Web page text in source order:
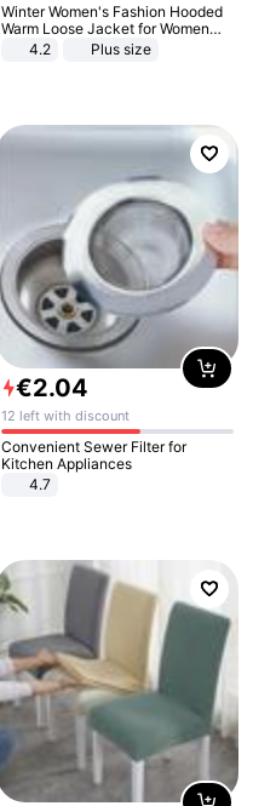
Winter Women's Fashion Hooded
Warm Loose Jacket for Women
Patchwork Outerwear Zipper
4.2 Plus size
€2.04
12 left with discount
Convenient Sewer Filter for
Kitchen Appliances
4.7